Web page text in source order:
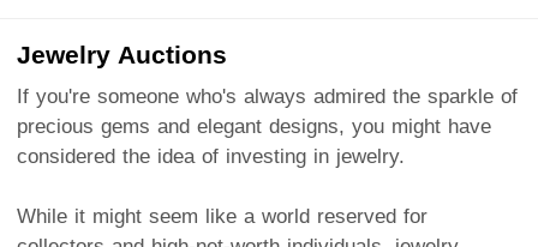
Jewelry Auctions
If you're someone who's always admired the sparkle of
precious gems and elegant designs, you might have
considered the idea of investing in jewelry.
While it might seem like a world reserved for